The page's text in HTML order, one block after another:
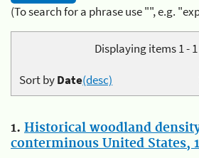
(To search for a phrase use "", e.g.
Displaying items 1 -
Sort byDate(desc)
1. Historical woodland
conterminous United States,